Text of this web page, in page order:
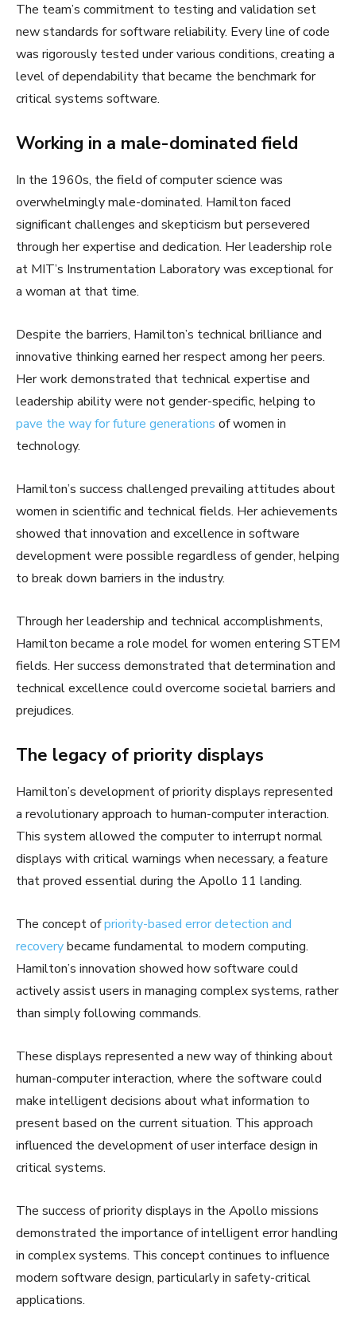
The team’s commitment to testing and validation set
new standards for software reliability. Every line of code
was rigorously tested under various conditions, creating a
level of dependability that became the benchmark for
critical systems software.
Working in a male-dominated field
In the 1960s, the field of computer science was
overwhelmingly male-dominated. Hamilton faced
significant challenges and skepticism but persevered
through her expertise and dedication. Her leadership role
at MIT’s Instrumentation Laboratory was exceptional for
a woman at that time.
Despite the barriers, Hamilton’s technical brilliance and
innovative thinking earned her respect among her peers.
Her work demonstrated that technical expertise and
leadership ability were not gender-specific, helping to
pave the way for future generations of women in
technology.
Hamilton’s success challenged prevailing attitudes about
women in scientific and technical fields. Her achievements
showed that innovation and excellence in software
development were possible regardless of gender, helping
to break down barriers in the industry.
Through her leadership and technical accomplishments,
Hamilton became a role model for women entering STEM
fields. Her success demonstrated that determination and
technical excellence could overcome societal barriers and
prejudices.
The legacy of priority displays
Hamilton’s development of priority displays represented
a revolutionary approach to human-computer interaction.
This system allowed the computer to interrupt normal
displays with critical warnings when necessary, a feature
that proved essential during the Apollo 11 landing.
The concept ofpriority-based error detection and
recoverybecame fundamental to modern computing.
Hamilton’s innovation showed how software could
actively assist users in managing complex systems, rather
than simply following commands.
These displays represented a new way of thinking about
human-computer interaction, where the software could
make intelligent decisions about what information to
present based on the current situation. This approach
influenced the development of user interface design in
critical systems.
The success of priority displays in the Apollo missions
demonstrated the importance of intelligent error handling
in complex systems. This concept continues to influence
modern software design, particularly in safety-critical
applications.